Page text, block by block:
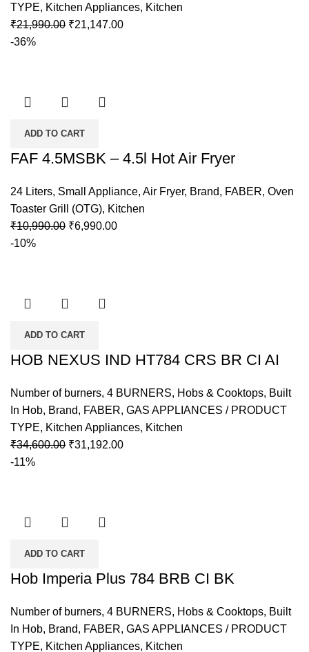
TYPE, Kitchen Appliances, Kitchen
₹21,990.00 ₹21,147.00
-36%
ADD TO CART
FAF 4.5MSBK – 4.5l Hot Air Fryer
24 Liters, Small Appliance, Air Fryer, Brand, FABER, Oven
Toaster Grill (OTG), Kitchen
₹10,990.00 ₹6,990.00
-10%
ADD TO CART
HOB NEXUS IND HT784 CRS BR CI AI
Number of burners, 4 BURNERS, Hobs & Cooktops, Built
In Hob, Brand, FABER, GAS APPLIANCES / PRODUCT
TYPE, Kitchen Appliances, Kitchen
₹34,600.00 ₹31,192.00
-11%
ADD TO CART
Hob Imperia Plus 784 BRB CI BK
Number of burners, 4 BURNERS, Hobs & Cooktops, Built
In Hob, Brand, FABER, GAS APPLIANCES / PRODUCT
TYPE, Kitchen Appliances, Kitchen